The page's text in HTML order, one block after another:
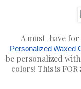
A must-have
Personalized Waxed
be personalized
colors! This is